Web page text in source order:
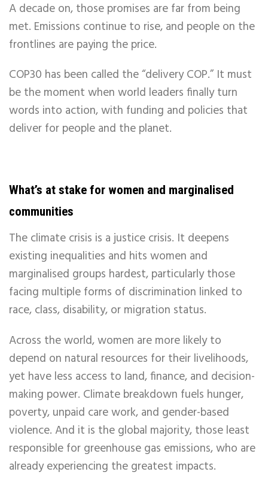
A decade on, those promises are far from being
met. Emissions continue to rise, and people on the
frontlines are paying the price.
COP30 has been called the “delivery COP.” It must
be the moment when world leaders finally turn
words into action, with funding and policies that
deliver for people and the planet.
What’s at stake for women and marginalised
communities
The climate crisis is a justice crisis. It deepens
existing inequalities and hits women and
marginalised groups hardest, particularly those
facing multiple forms of discrimination linked to
race, class, disability, or migration status.
Across the world, women are more likely to
depend on natural resources for their livelihoods,
yet have less access to land, finance, and decision-
making power. Climate breakdown fuels hunger,
poverty, unpaid care work, and gender-based
violence. And it is the global majority, those least
responsible for greenhouse gas emissions, who are
already experiencing the greatest impacts.